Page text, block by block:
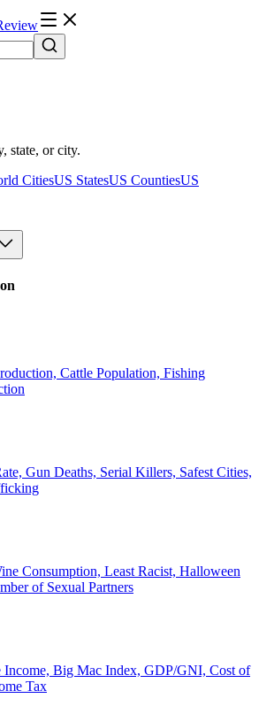
state, or city.
CitiesUS StatesUS CountiesUS
Cattle Population, Fishing
Gun Deaths, Serial Killers, Safest Cities,
Consumption, Least Racist, Halloween
of Sexual Partners
Income, Big Mac Index, GDP/GNI, Cost of
Tax